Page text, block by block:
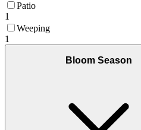
Patio
1
Weeping
1
Bloom Season